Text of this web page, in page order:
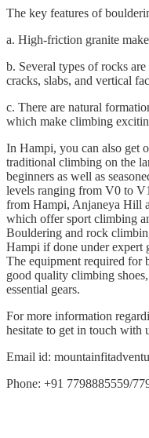
The key features of
a. High-friction granite
b. Several types of rocks
cracks, slabs, and vertical
c. There are natural
which make climbing
In Hampi, you can also get
traditional climbing on the
beginners as well as
levels ranging from V0 to
from Hampi, Anjaneya Hill
which offer sport climbing
Bouldering and rock
Hampi if done under expert
The equipment required for
good quality climbing
essential gears.
For more information
hesitate to get in touch with
Email id:
Phone: +91 7798885559/